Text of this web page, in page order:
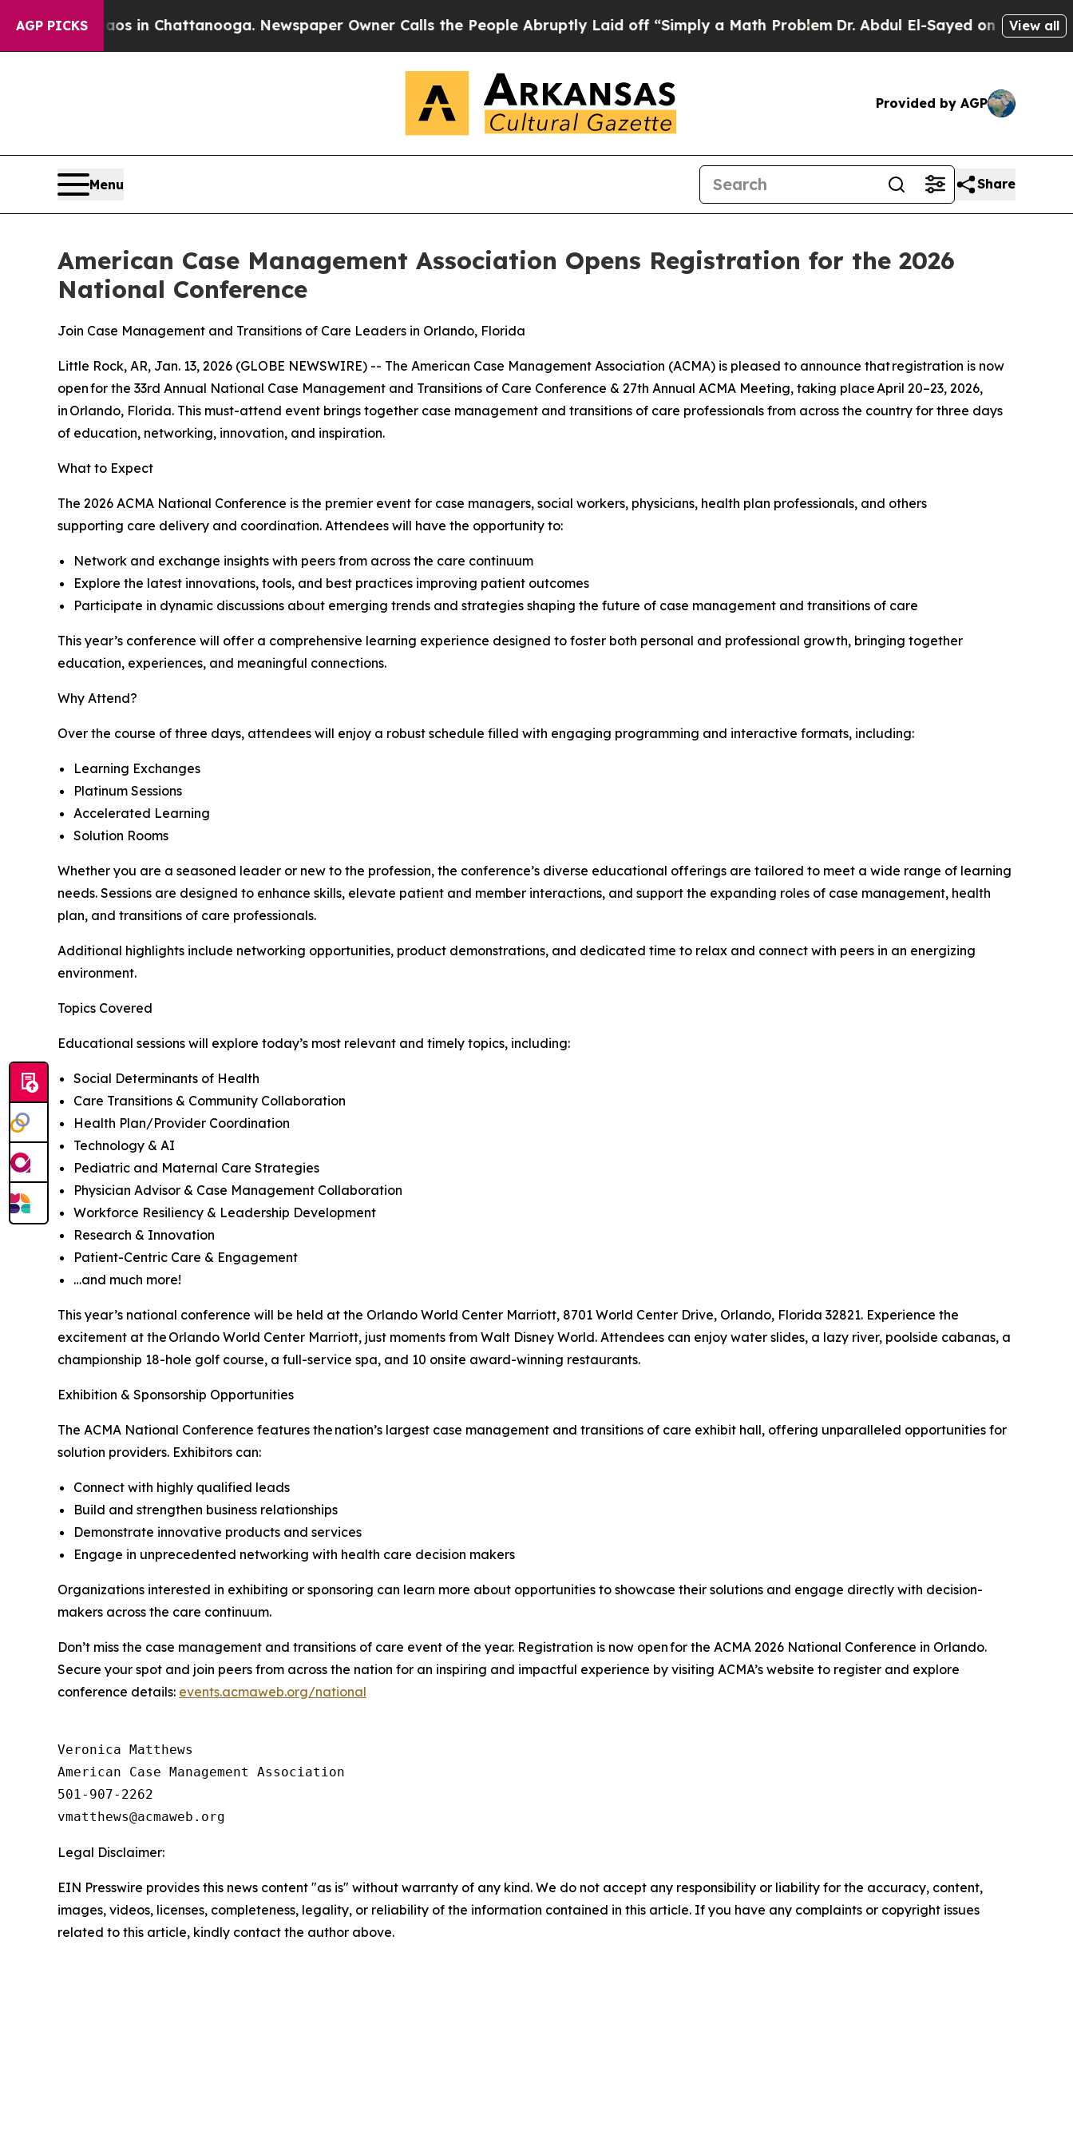
AGP PICKS
Chaos in Chattanooga. Newspaper Owner Calls the People Abruptly Laid off “Simply a Math Problem Dr. Abdul El-Sayed on Historic View all
Provided by AGP
Menu Share
American Case Management Association Opens Registration for the 2026
National Conference
Join Case Management and Transitions of Care Leaders in Orlando, Florida
Little Rock, AR, Jan. 13, 2026 (GLOBE NEWSWIRE) -- The American Case Management Association (ACMA) is pleased to announce that registration is now
open for the 33rd Annual National Case Management and Transitions of Care Conference & 27th Annual ACMA Meeting, taking place April 20–23, 2026,
in Orlando, Florida. This must-attend event brings together case management and transitions of care professionals from across the country for three days
of education, networking, innovation, and inspiration.
What to Expect
The 2026 ACMA National Conference is the premier event for case managers, social workers, physicians, health plan professionals, and others
supporting care delivery and coordination. Attendees will have the opportunity to:
Network and exchange insights with peers from across the care continuum
Explore the latest innovations, tools, and best practices improving patient outcomes
Participate in dynamic discussions about emerging trends and strategies shaping the future of case management and transitions of care
This year’s conference will offer a comprehensive learning experience designed to foster both personal and professional growth, bringing together
education, experiences, and meaningful connections.
Why Attend?
Over the course of three days, attendees will enjoy a robust schedule filled with engaging programming and interactive formats, including:
Learning Exchanges
Platinum Sessions
Accelerated Learning
Solution Rooms
Whether you are a seasoned leader or new to the profession, the conference’s diverse educational offerings are tailored to meet a wide range of learning
needs. Sessions are designed to enhance skills, elevate patient and member interactions, and support the expanding roles of case management, health
plan, and transitions of care professionals.
Additional highlights include networking opportunities, product demonstrations, and dedicated time to relax and connect with peers in an energizing
environment.
Topics Covered
Educational sessions will explore today’s most relevant and timely topics, including:
Social Determinants of Health
Care Transitions & Community Collaboration
Health Plan/Provider Coordination
Technology & AI
Pediatric and Maternal Care Strategies
Physician Advisor & Case Management Collaboration
Workforce Resiliency & Leadership Development
Research & Innovation
Patient-Centric Care & Engagement
…and much more!
This year’s national conference will be held at the Orlando World Center Marriott, 8701 World Center Drive, Orlando, Florida 32821. Experience the
excitement at the Orlando World Center Marriott, just moments from Walt Disney World. Attendees can enjoy water slides, a lazy river, poolside cabanas, a
championship 18-hole golf course, a full-service spa, and 10 onsite award-winning restaurants.
Exhibition & Sponsorship Opportunities
The ACMA National Conference features the nation’s largest case management and transitions of care exhibit hall, offering unparalleled opportunities for
solution providers. Exhibitors can:
Connect with highly qualified leads
Build and strengthen business relationships
Demonstrate innovative products and services
Engage in unprecedented networking with health care decision makers
Organizations interested in exhibiting or sponsoring can learn more about opportunities to showcase their solutions and engage directly with decision-
makers across the care continuum.
Don’t miss the case management and transitions of care event of the year. Registration is now open for the ACMA 2026 National Conference in Orlando.
Secure your spot and join peers from across the nation for an inspiring and impactful experience by visiting ACMA’s website to register and explore
conference details: events.acmaweb.org/national
Veronica Matthews
American Case Management Association
501-907-2262
Legal Disclaimer:
EIN Presswire provides this news content "as is" without warranty of any kind. We do not accept any responsibility or liability for the accuracy, content,
images, videos, licenses, completeness, legality, or reliability of the information contained in this article. If you have any complaints or copyright issues
related to this article, kindly contact the author above.